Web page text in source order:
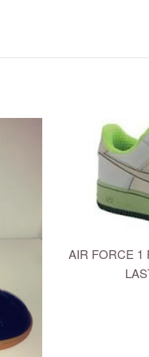
AIR FORCE 1